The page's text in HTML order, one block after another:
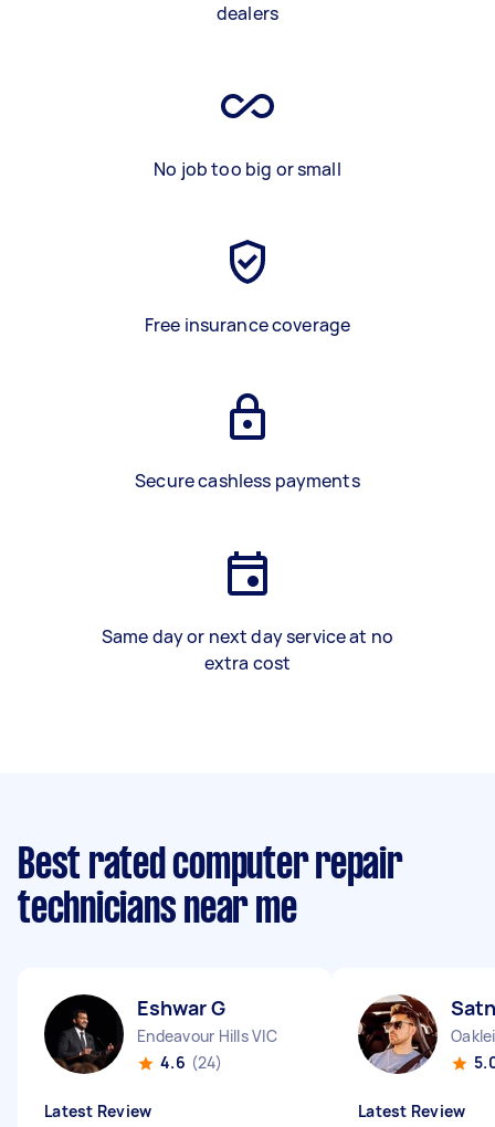
dealers
No job too big or small
Free insurance coverage
Secure cashless payments
Same day or next day service at no
extra cost
Best rated computer repair
technicians near me
Eshwar G
Endeavour Hills VIC
4.6 (24)
Latest Review Latest Review